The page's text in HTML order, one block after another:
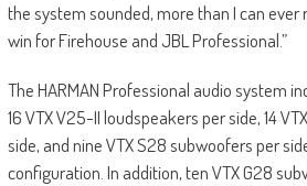
the system sounded, more than I can ever
win for Firehouse and JBL Professional.”
The HARMAN Professional audio system
16 VTX V25-II loudspeakers per side, 14
side, and nine VTX S28 subwoofers per
configuration. In addition, ten VTX G28